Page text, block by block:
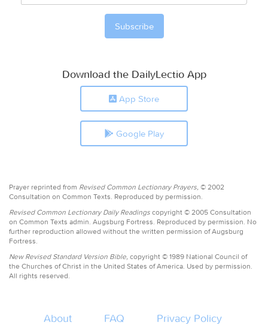
Download the DailyLectio App
App Store
Google Play
Prayer reprinted from Revised Common Lectionary Prayers, © 2002
Consultation on Common Texts. Reproduced by permission.
Revised Common Lectionary Daily Readings copyright © 2005 Consultation
on Common Texts admin. Augsburg Fortress. Reproduced by permission. No
further reproduction allowed without the written permission of Augsburg
Fortress.
New Revised Standard Version Bible, copyright © 1989 National Council of
the Churches of Christ in the United States of America. Used by permission.
All rights reserved.
About FAQ Privacy Policy